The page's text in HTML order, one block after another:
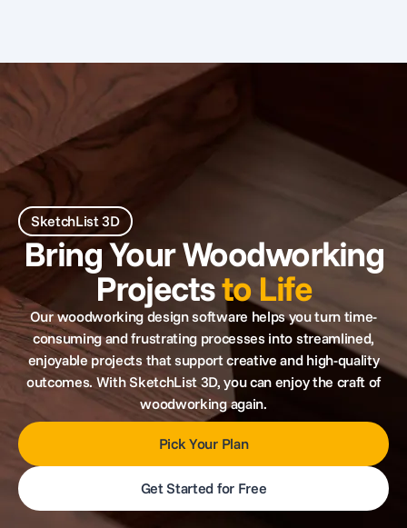
SketchList 3D
Bring Your Woodworking
Projectsto Life
Our woodworking design software helps you turn time-
consuming and frustrating processes into streamlined,
enjoyable projects that support creative and high-quality
outcomes. With SketchList 3D, you can enjoy the craft of
woodworking again.
Pick Your Plan
Get Started for Free